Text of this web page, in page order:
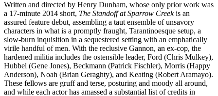
Written and directed by Henry Dunham, whose only prior work was
a 17-minute 2014 short, The Standoff at Sparrow Creekis an
assured feature debut, assembling a taut ensemble of unsavory
characters in what is a promptly fraught, Tarantinoesque setup, a
slow-burn inquisition in a sequestered setting with an emphatically
virile handful of men. With the reclusive Gannon, an ex-cop, the
hardened militia includes the ostensible leader, Ford (Chris Mulkey),
Hubbel (Gene Jones), Beckmann (Patrick Fischler), Morris (Happy
Anderson), Noah (Brian Geraghty), and Keating (Robert Aramayo).
These fellows are gruff and terse, posturing and moody all around,
and while each actor has amassed a substantial list of credits in